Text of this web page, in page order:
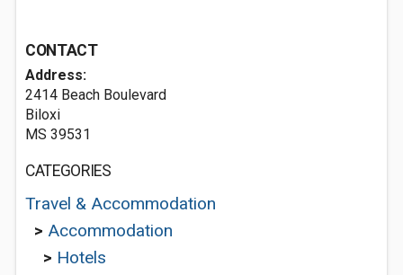
CONTACT
Address:
2414 Beach Boulevard
Biloxi
MS 39531
CATEGORIES
Travel & Accommodation
> Accommodation
> Hotels